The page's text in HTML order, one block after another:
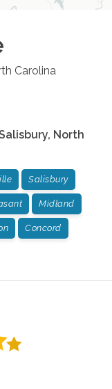
Carolina
, North
Salisbury
Midland
Concord